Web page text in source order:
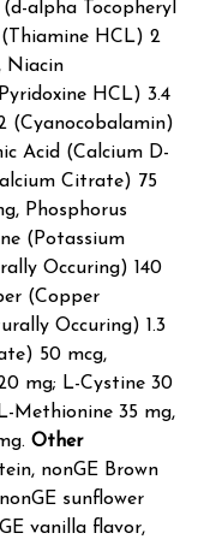
alpha Tocopheryl
HCL) 2
Niacin
HCL) 3.4
(Cyanocobalamin)
Acid (Calcium D-
Citrate) 75
Phosphorus
(Potassium
Occuring) 140
(Copper
Occuring) 1.3
50 mcg,
mg; L-Cystine 30
Methionine 35 mg,
Other
nonGE Brown
sunflower
vanilla flavor,